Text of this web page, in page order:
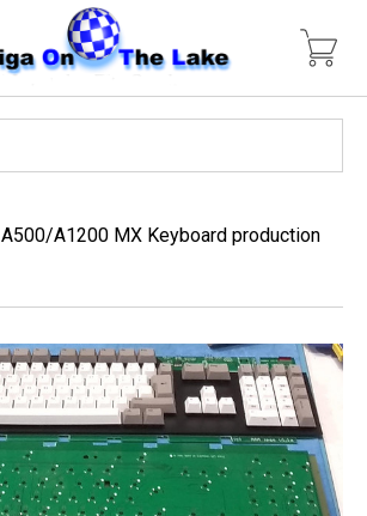
A500/A1200 MX Keyboard production